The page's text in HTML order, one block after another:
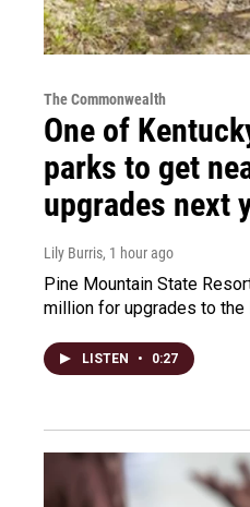
The Commonwealth
One of
parks to get
upgrades next
Lily Burris, 1 hour ago
Pine Mountain State
million for upgrades to
LISTEN • 0:27